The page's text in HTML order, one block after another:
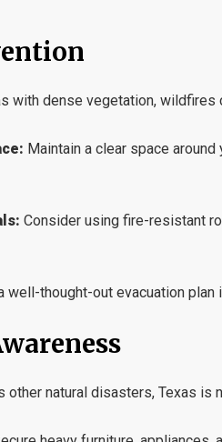
with dense vegetation, wildfires
Maintain a clear space
Consider using fire-resistant
well-thought-out evacuation
other natural disasters, Texas is